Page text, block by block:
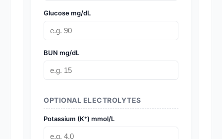
Glucose mg/dL
BUN mg/dL
OPTIONAL ELECTROLYTES
Potassium (K⁺) mmol/L